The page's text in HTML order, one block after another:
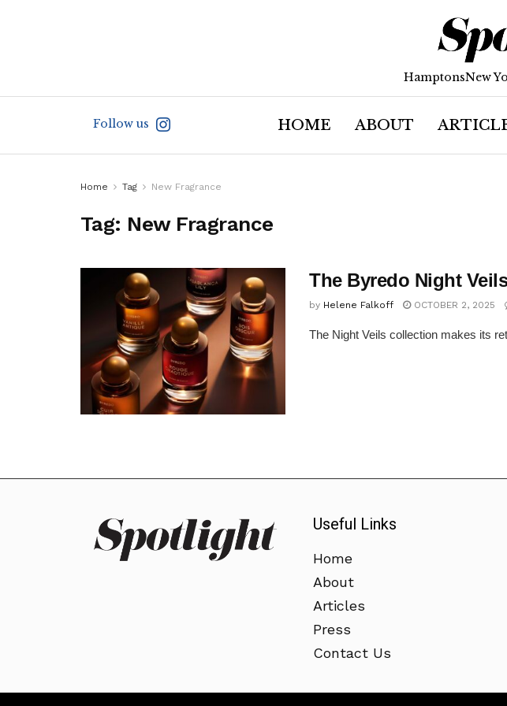
HamptonsNew
Follow us HOME ABOUT
Home Tag New Fragrance
Tag: New Fragrance
The Byredo Night
by Helene Falkoff OCTOBER 2, 2025
The Night Veils collection makes its
Useful Links
Home
About
Articles
Press
Contact Us